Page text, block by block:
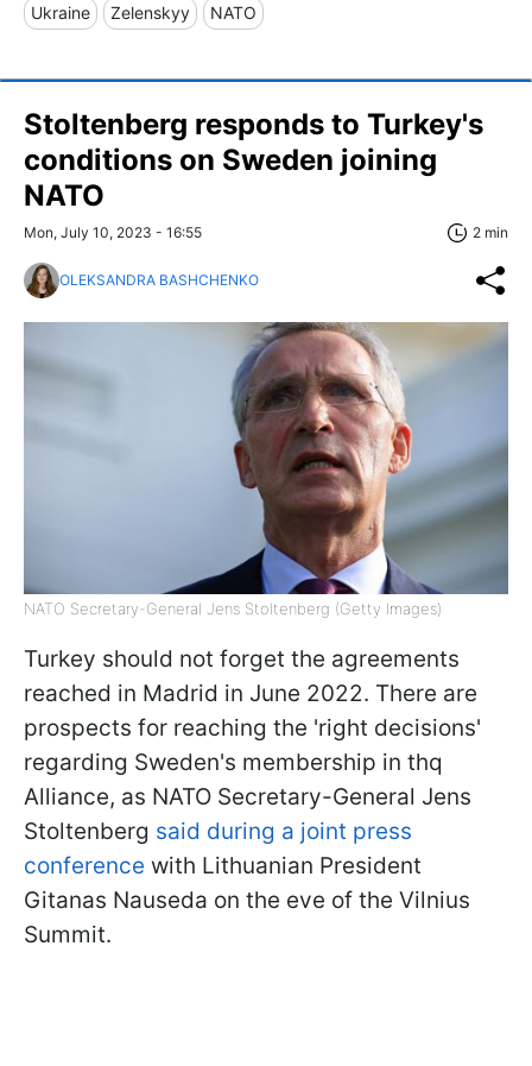
Ukraine Zelenskyy NATO
Stoltenberg responds to Turkey's
conditions on Sweden joining
NATO
Mon, July 10, 2023 - 16:55 2 min
OLEKSANDRA BASHCHENKO
NATO Secretary-General Jens Stoltenberg (Getty Images)
Turkey should not forget the agreements
reached in Madrid in June 2022. There are
prospects for reaching the 'right decisions'
regarding Sweden's membership in thq
Alliance, as NATO Secretary-General Jens
Stoltenberg said during a joint press
conference with Lithuanian President
Gitanas Nauseda on the eve of the Vilnius
Summit.